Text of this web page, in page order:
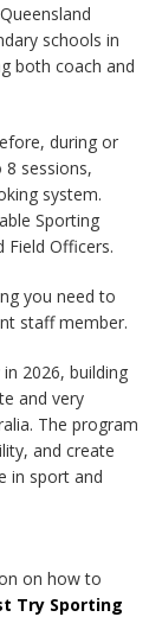
schools in
both coach and
during or
sessions,
system.
Sporting
Field Officers.
you need to
staff member.
2026, building
and very
The program
and create
in sport and
on how to
Try Sporting